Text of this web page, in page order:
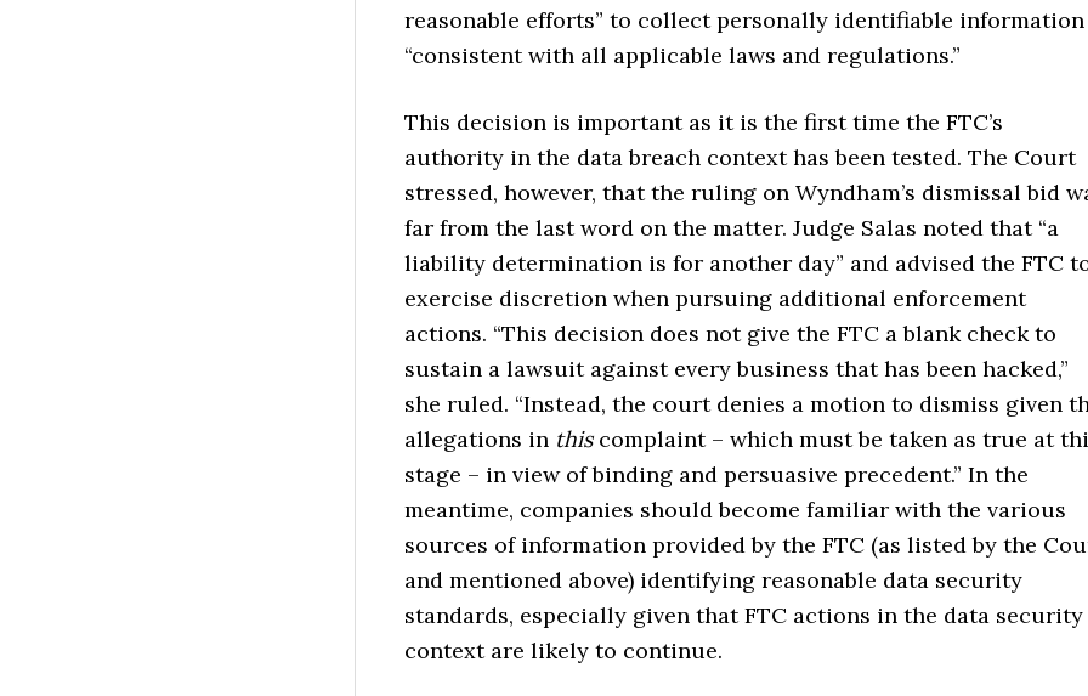
reasonable efforts” to collect personally identifiable information
“consistent with all applicable laws and regulations.”
This decision is important as it is the first time the FTC’s
authority in the data breach context has been tested. The Court
stressed, however, that the ruling on Wyndham’s dismissal bid
far from the last word on the matter. Judge Salas noted that “a
liability determination is for another day” and advised the FTC
exercise discretion when pursuing additional enforcement
actions. “This decision does not give the FTC a blank check to
sustain a lawsuit against every business that has been hacked,”
she ruled. “Instead, the court denies a motion to dismiss given
allegations in thiscomplaint – which must be taken as true at
stage – in view of binding and persuasive precedent.” In the
meantime, companies should become familiar with the various
sources of information provided by the FTC (as listed by the
and mentioned above) identifying reasonable data security
standards, especially given that FTC actions in the data security
context are likely to continue.